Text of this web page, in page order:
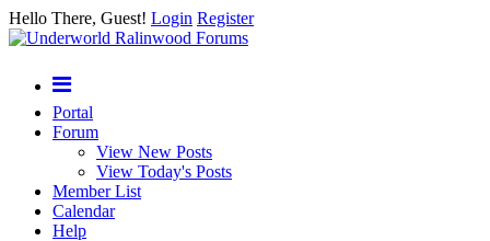
Hello There, Guest! Login Register
Portal
Forum
View New Posts
View Today's Posts
Member List
Calendar
Help